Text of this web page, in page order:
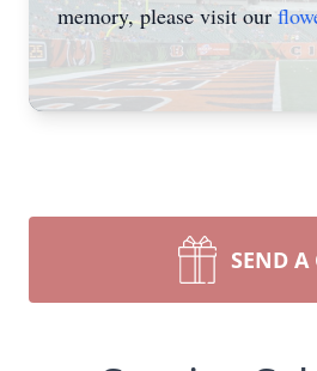
memory, please visit our
SEND A